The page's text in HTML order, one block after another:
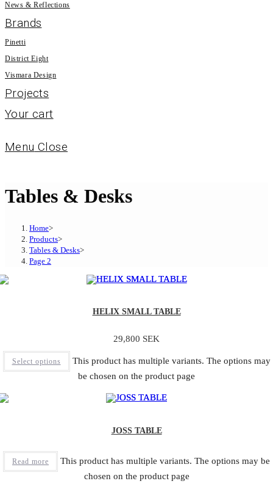
News & Reflections
Brands
Pinetti
District Eight
Vismara Design
Projects
Your cart
Menu Close
Tables & Desks
Home>
Products>
Tables & Desks>
Page 2
HELIX SMALL TABLE
29,800 SEK
Select options
This product has multiple variants. The options may
be chosen on the product page
JOSS TABLE
Read more
This product has multiple variants. The options may be
chosen on the product page